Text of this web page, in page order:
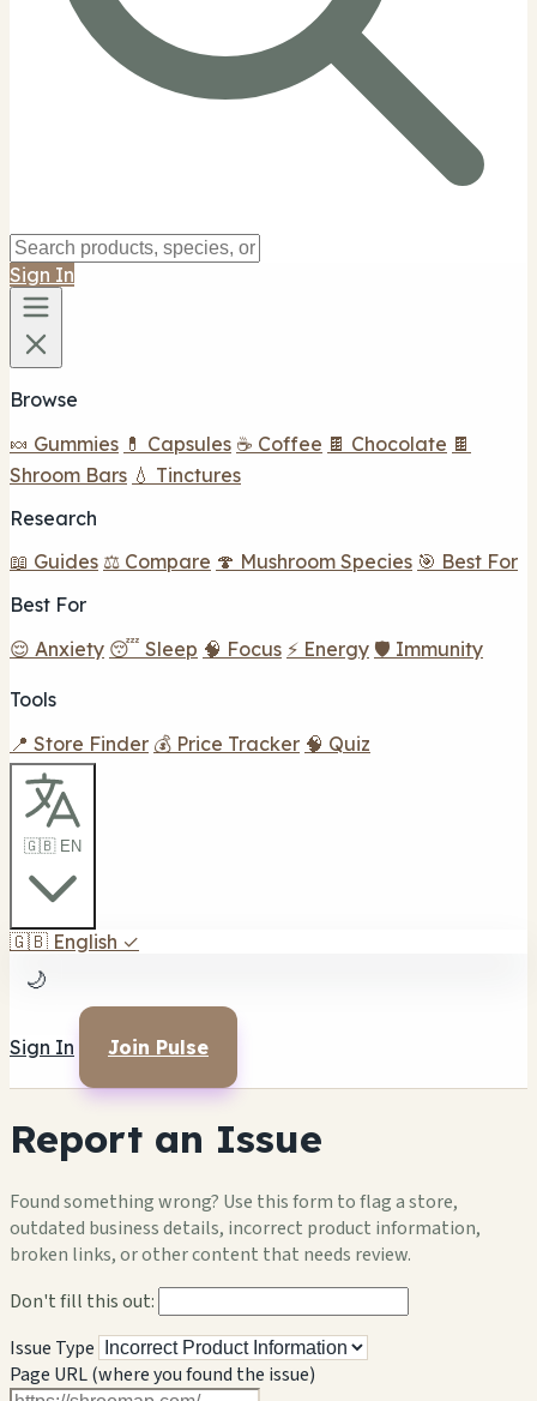
Sign In
Browse
🍬 Gummies 💊 Capsules ☕ Coffee 🍫 Chocolate 🍫
Shroom Bars 💧 Tinctures
Research
📖 Guides ⚖️ Compare 🍄 Mushroom Species 🎯 Best For
Best For
😌 Anxiety 😴 Sleep 🧠 Focus ⚡ Energy 🛡️ Immunity
Tools
📍 Store Finder 💰 Price Tracker 🧠 Quiz
🇬🇧 EN
🇬🇧 English ✓
🌙
Sign In Join Pulse
Report an Issue
Found something wrong? Use this form to flag a store,
outdated business details, incorrect product information,
broken links, or other content that needs review.
Don't fill this out:
Issue Type
Page URL (where you found the issue)